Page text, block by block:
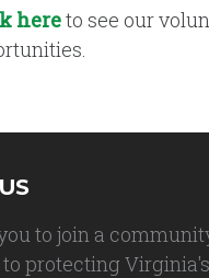
hereto see our
to join a
protecting